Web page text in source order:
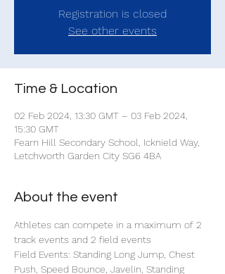
Registration is closed
See other events
Time & Location
02 Feb 2024, 13:30 GMT – 03 Feb 2024,
15:30 GMT
Fearn Hill Secondary School, Icknield Way,
Letchworth Garden City SG6 4BA
About the event
Athletes can compete in a maximum of 2
track events and 2 field events
Field Events: Standing Long Jump, Chest
Push, Speed Bounce, Javelin, Standing